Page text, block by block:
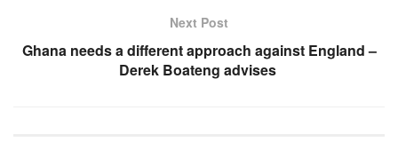
Next Post
Ghana needs a different approach against England –
Derek Boateng advises